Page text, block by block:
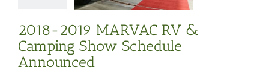
2018-2019 MARVAC RV &
Camping Show Schedule
Announced